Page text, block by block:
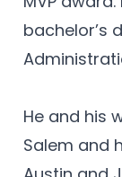
bachelor’s
He and his
Salem and